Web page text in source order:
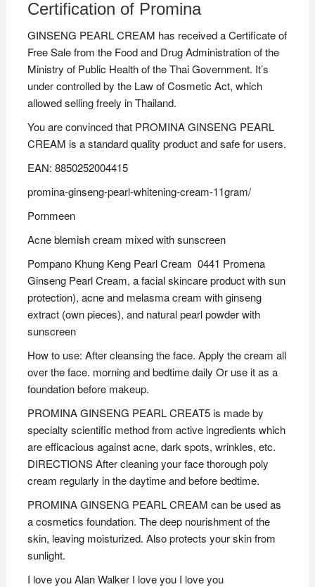
Certification of Promina
GINSENG PEARL CREAM has received a Certificate of
Free Sale from the Food and Drug Administration of the
Ministry of Public Health of the Thai Government. It’s
under controlled by the Law of Cosmetic Act, which
allowed selling freely in Thailand.
You are convinced that PROMINA GINSENG PEARL
CREAM is a standard quality product and safe for users.
EAN: 8850252004415
promina-ginseng-pearl-whitening-cream-11gram/
Pornmeen
Acne blemish cream mixed with sunscreen
Pompano Khung Keng Pearl Cream 0441 Promena
Ginseng Pearl Cream, a facial skincare product with sun
protection), acne and melasma cream with ginseng
extract (own pieces), and natural pearl powder with
sunscreen
How to use: After cleansing the face. Apply the cream all
over the face. morning and bedtime daily Or use it as a
foundation before makeup.
PROMINA GINSENG PEARL CREAT5 is made by
specialty scientific method from active ingredients which
are efficacious against acne, dark spots, wrinkles, etc.
DIRECTIONS After cleaning your face thorough poly
cream regularly in the daytime and before bedtime.
PROMINA GINSENG PEARL CREAM can be used as
a cosmetics foundation. The deep nourishment of the
skin, leaving moisturized. Also protects your skin from
sunlight.
I love you Alan Walker I love you I love you